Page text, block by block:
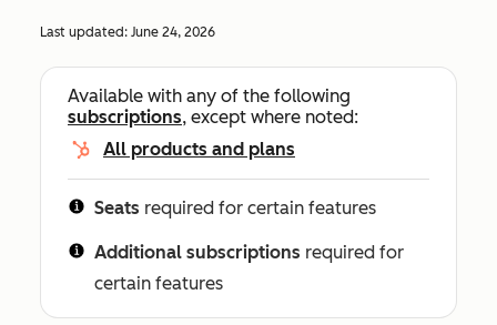
Last updated: June 24, 2026
Available with any of the following
subscriptions, except where noted:
All products and plans
Seats required for certain features
Additional subscriptions required for
certain features